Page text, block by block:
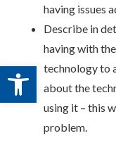
Open toolbar
having issues
Describe in
having with
technology to
about the
using it – this
problem.